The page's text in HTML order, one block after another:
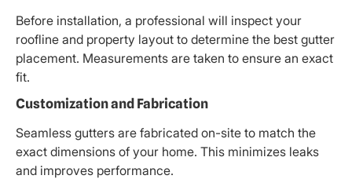
Before installation, a professional will inspect your
roofline and property layout to determine the best gutter
placement. Measurements are taken to ensure an exact
fit.
Customization and Fabrication
Seamless gutters are fabricated on-site to match the
exact dimensions of your home. This minimizes leaks
and improves performance.